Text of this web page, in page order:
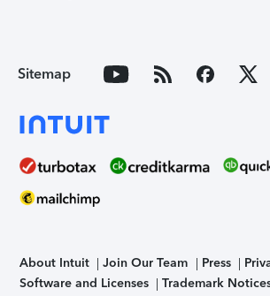
Sitemap
About Intuit Join Our Team Press
Software and Licenses
Trademark